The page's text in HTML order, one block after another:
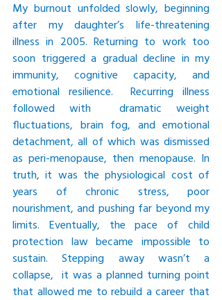
My burnout unfolded slowly, beginning
after my daughter’s life-threatening
illness in 2005. Returning to work too
soon triggered a gradual decline in my
immunity, cognitive capacity, and
emotional resilience.  Recurring illness
followed with  dramatic weight
fluctuations, brain fog, and emotional
detachment, all of which was dismissed
as peri-menopause, then menopause. In
truth, it was the physiological cost of
years of chronic stress, poor
nourishment, and pushing far beyond my
limits. Eventually, the pace of child
protection law became impossible to
sustain. Stepping away wasn’t a
collapse,  it was a planned turning point
that allowed me to rebuild a career that